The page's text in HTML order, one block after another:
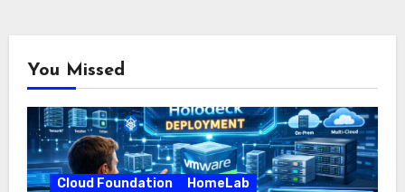
You Missed
Cloud Foundation
HomeLab